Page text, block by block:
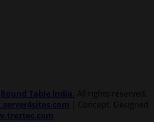
Round Table India. All rights reserved.
| Concept, Designed